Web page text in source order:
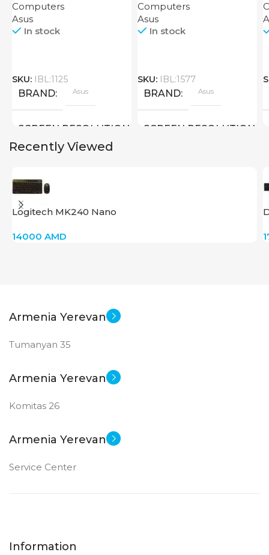
Computers
Asus
In stock
SKU: IBL:1125
BRAND Asus
SCREEN RESOLUTION
SCREEN SIZE
Computers
Asus
In stock
SKU: IBL:1577
BRAND Asus
SCREEN RESOLUTION
Recently Viewed
Logitech MK240 Nano
14000 AMD
Armenia Yerevan
Tumanyan 35
Armenia Yerevan
Komitas 26
Armenia Yerevan
Service Center
Information